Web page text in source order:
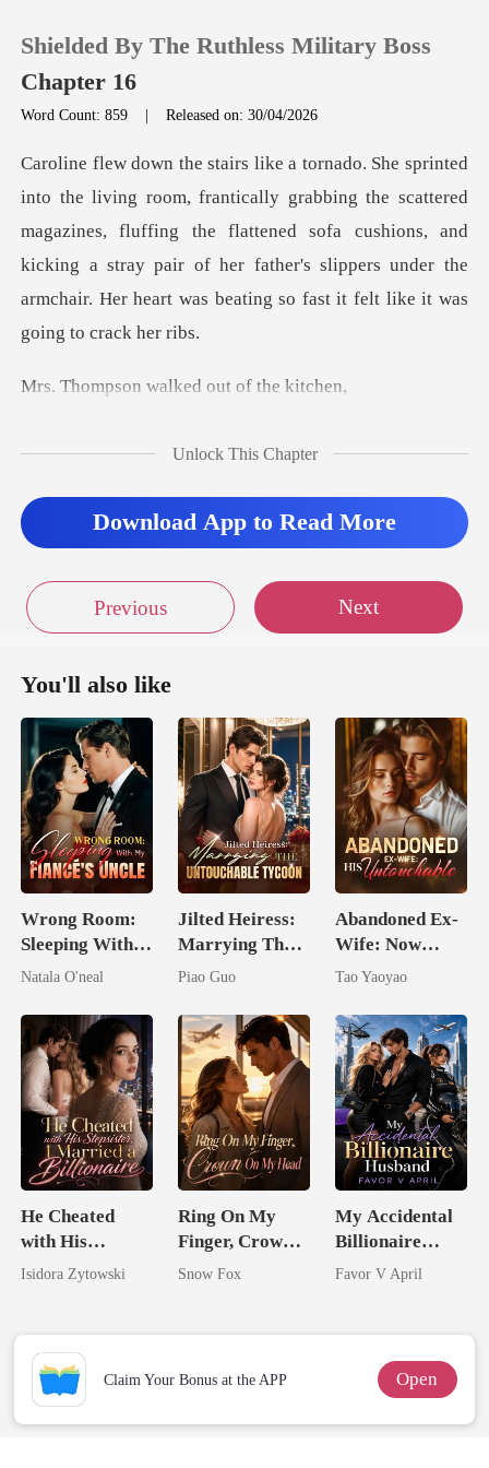
0
TOP UP
Shielded By The Ruthless Military Boss
Chapter 16
Word Count: 859 |Released on: 30/04/2026
he scattered
magazines, fluffing the flattened sofa cushions, and
kicking a stray pair of her father's
walked out o
Unlock This Chapter
Download App to Read More
Previous Next
You'll also like
Wrong Room:
Sleeping With
My Fiancé's
Natala O'neal
Jilted Heiress:
Marrying The
Untouchable
Piao Guo
Abandoned Ex-
Wife: Now
Untouchable
Tao Yaoyao
He Cheated
with His
Stepsister, I
Isidora Zytowski
Ring On My
Finger, Crown
On My Head
Snow Fox
My Accidental
Billionaire
husband
Favor V April
Claim Your Bonus at the APP Open